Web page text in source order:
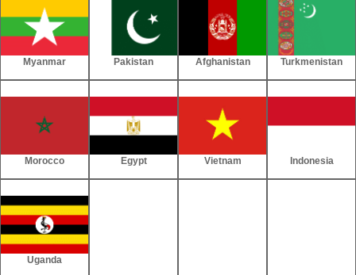
Myanmar Pakistan Afghanistan Turkmenistan
Morocco Egypt Vietnam Indonesia
Uganda